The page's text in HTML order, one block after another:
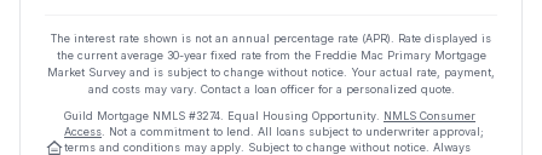
The interest rate shown is not an annual percentage rate (APR). Rate displayed is
the current average 30-year fixed rate from the Freddie Mac Primary Mortgage
Market Survey and is subject to change without notice. Your actual rate, payment,
and costs may vary. Contact a loan officer for a personalized quote.
Guild Mortgage NMLS #3274 Equal Housing Opportunity. NMLS Consumer
Access . Not a commitment to lend. All loans subject to underwriter approval;
terms and conditions may apply. Subject to change without notice. Always